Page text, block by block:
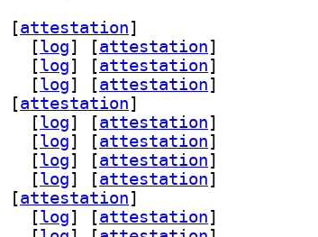
[attestation]
[log] [attestation]
[log] [attestation]
[log] [attestation]
[attestation]
[log] [attestation]
[log] [attestation]
[log] [attestation]
[log] [attestation]
[attestation]
[log] [attestation]